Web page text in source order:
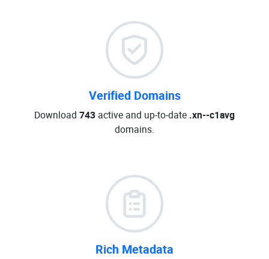
Verified Domains
Download 743 active and up-to-date .xn--c1avg
domains.
Rich Metadata